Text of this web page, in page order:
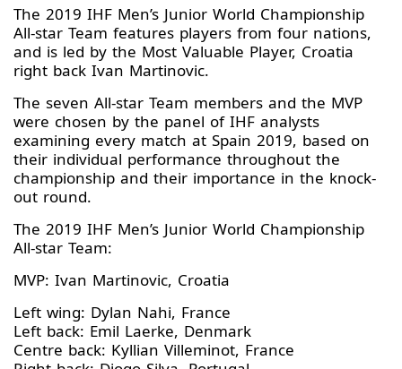
The 2019 IHF Men’s Junior World Championship
All-star Team features players from four nations,
and is led by the Most Valuable Player, Croatia
right back Ivan Martinovic.
The seven All-star Team members and the MVP
were chosen by the panel of IHF analysts
examining every match at Spain 2019, based on
their individual performance throughout the
championship and their importance in the knock-
out round.
The 2019 IHF Men’s Junior World Championship
All-star Team:
MVP: Ivan Martinovic, Croatia
Left wing: Dylan Nahi, France
Left back: Emil Laerke, Denmark
Centre back: Kyllian Villeminot, France